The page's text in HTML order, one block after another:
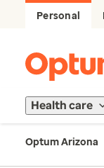
Personal
Health care
Optum Arizona